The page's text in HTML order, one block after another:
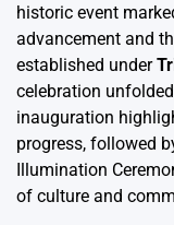
historic event
advancement and
established under
celebration
inauguration
progress, followed
Illumination
of culture and